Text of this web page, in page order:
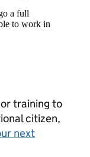
a full
to work in
training to
citizen,
next